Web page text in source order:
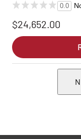
0.0
$24,652.00